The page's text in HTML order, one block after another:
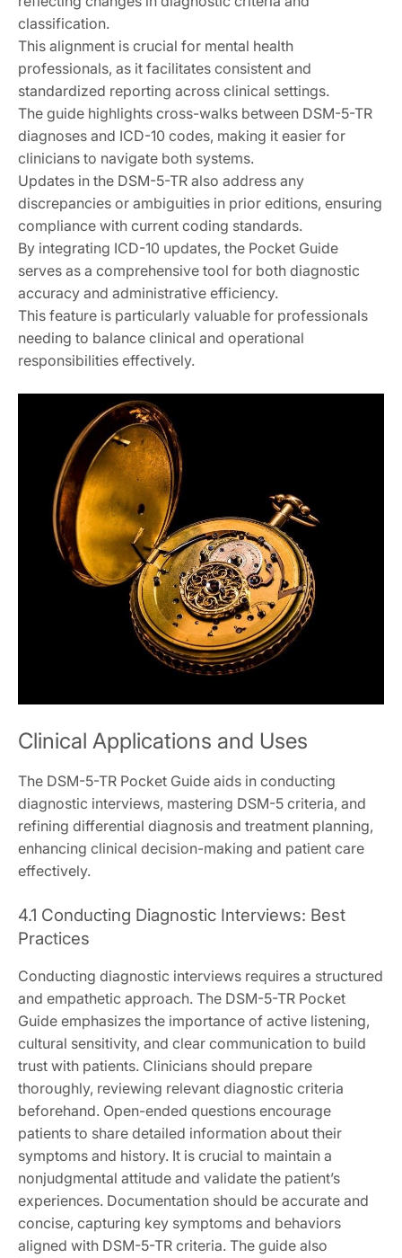
classification.
This alignment is crucial for mental health
professionals, as it facilitates consistent and
standardized reporting across clinical settings.
The guide highlights cross-walks between DSM-5-TR
diagnoses and ICD-10 codes, making it easier for
clinicians to navigate both systems.
Updates in the DSM-5-TR also address any
discrepancies or ambiguities in prior editions, ensuring
compliance with current coding standards.
By integrating ICD-10 updates, the Pocket Guide
serves as a comprehensive tool for both diagnostic
accuracy and administrative efficiency.
This feature is particularly valuable for professionals
needing to balance clinical and operational
responsibilities effectively.
Clinical Applications and Uses
The DSM-5-TR Pocket Guide aids in conducting
diagnostic interviews, mastering DSM-5 criteria, and
refining differential diagnosis and treatment planning,
enhancing clinical decision-making and patient care
effectively.
4.1 Conducting Diagnostic Interviews: Best
Practices
Conducting diagnostic interviews requires a structured
and empathetic approach. The DSM-5-TR Pocket
Guide emphasizes the importance of active listening,
cultural sensitivity, and clear communication to build
trust with patients. Clinicians should prepare
thoroughly, reviewing relevant diagnostic criteria
beforehand. Open-ended questions encourage
patients to share detailed information about their
symptoms and history. It is crucial to maintain a
nonjudgmental attitude and validate the patient’s
experiences. Documentation should be accurate and
concise, capturing key symptoms and behaviors
aligned with DSM-5-TR criteria. The guide also